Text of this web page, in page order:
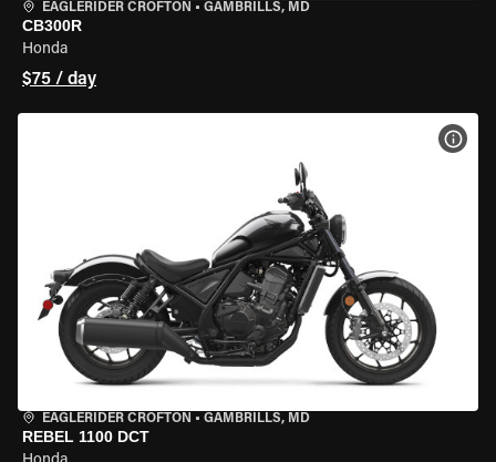
EAGLERIDER CROFTON • GAMBRILLS, MD
CB300R
Honda
$75 / day
EAGLERIDER CROFTON • GAMBRILLS, MD
REBEL 1100 DCT